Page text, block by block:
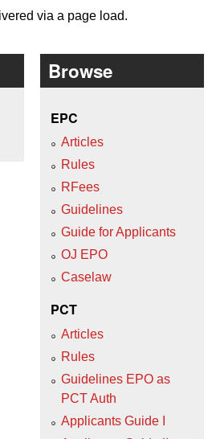
via a page load.
Browse
EPC
Articles
Rules
RFees
Guidelines
Guide for Applicants
OJ EPO
Caselaw
PCT
Articles
Rules
Guidelines EPO as
PCT Auth
Applicants Guide I